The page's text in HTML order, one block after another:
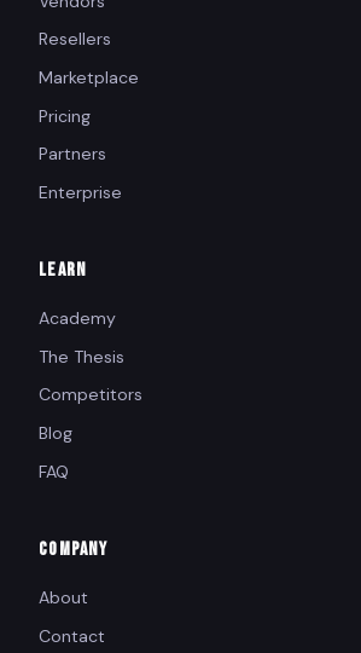
Resellers
Marketplace
Pricing
Partners
Enterprise
LEARN
Academy
The Thesis
Competitors
Blog
FAQ
COMPANY
About
Contact